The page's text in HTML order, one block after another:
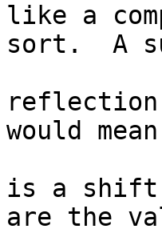
like a
sort.  A
would
is a shift
are the